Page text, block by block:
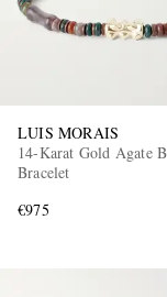
LUIS MORAIS
14-Karat Gold Agate
Bracelet
€975